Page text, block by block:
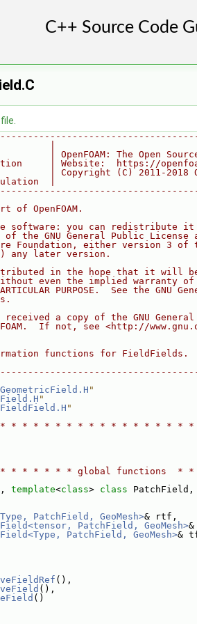
|
| OpenFOAM: The Open
| Website:  https://
| Copyright (C) 2011-2018
|
of OpenFOAM.
software: you can redistribute
of the GNU General Public License
Foundation, either version 3 of
any later version.
in the hope that it will
even the implied warranty
PURPOSE.  See the GNU
received a copy of the GNU
If not, see <http://
functions for FieldFields.
"
"
"
* * * * * * * * * * * * * * * *
* * * * * global functions
template<class> class PatchField,
PatchField, GeoMesh>& rtf,
PatchField, GeoMesh>
PatchField, GeoMesh>&
(),
(),
()